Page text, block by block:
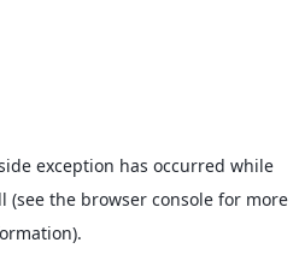
exception has occurred while
(see the browser consolefor more